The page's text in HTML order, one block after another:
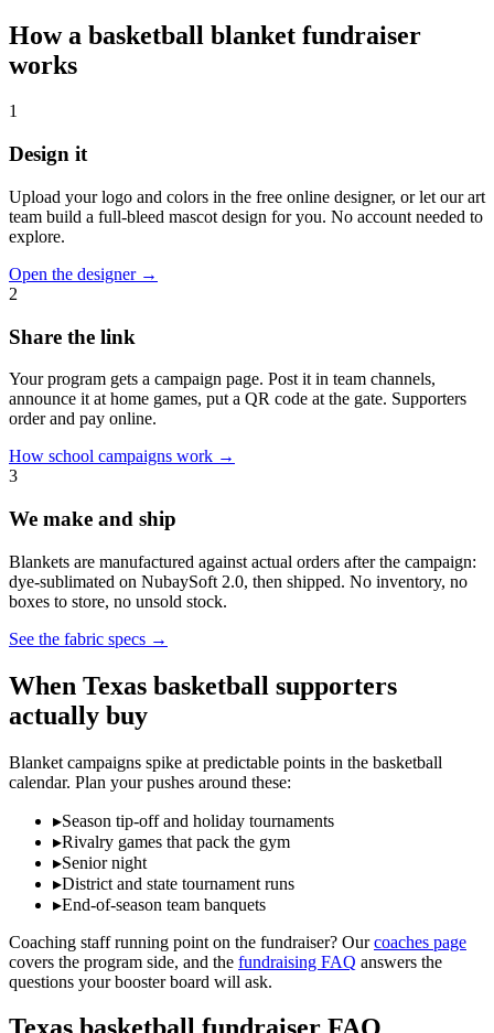
How a basketball blanket fundraiser
works
1
Design it
Upload your logo and colors in the free online designer, or let our art
team build a full-bleed mascot design for you. No account needed to
explore.
Open the designer→
2
Share the link
Your program gets a campaign page. Post it in team channels,
announce it at home games, put a QR code at the gate. Supporters
order and pay online.
How school campaigns work →
3
We make and ship
Blankets are manufactured against actual orders after the campaign:
dye-sublimated on NubaySoft 2.0, then shipped. No inventory, no
boxes to store, no unsold stock.
See the fabric specs →
When Texas basketball supporters
actually buy
Blanket campaigns spike at predictable points in the basketball
calendar. Plan your pushes around these:
▸Season tip-off and holiday tournaments
▸Rivalry games that pack the gym
▸Senior night
▸District and state tournament runs
▸End-of-season team banquets
Coaching staff running point on the fundraiser? Our coaches page
covers the program side, and the fundraising FAQ answers the
questions your booster board will ask.